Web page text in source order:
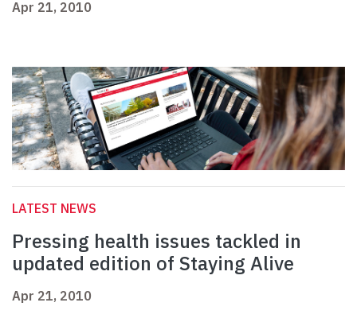
Apr 21, 2010
LATEST NEWS
Pressing health issues tackled in
updated edition of Staying Alive
Apr 21, 2010